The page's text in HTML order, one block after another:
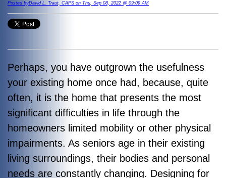
Posted byDavid L. Traut, CAPS on Thu, Sep 08, 2022 @ 09:09 AM
Perhaps, you have outgrown the usefulness
your existing home once had, because, quite
often, it is the home that presents the most
significant difficulties in life through the
homeowners limited mobility or other physical
impairments. As seniors age in their existing
living surroundings, their bodies and personal
needs are constantly changing. Designing for